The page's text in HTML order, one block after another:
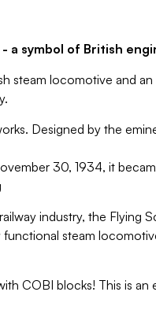
a symbol of British
steam locomotive and
Designed by the
30, 1934, it
industry, the Flying
steam
COBI blocks! This is